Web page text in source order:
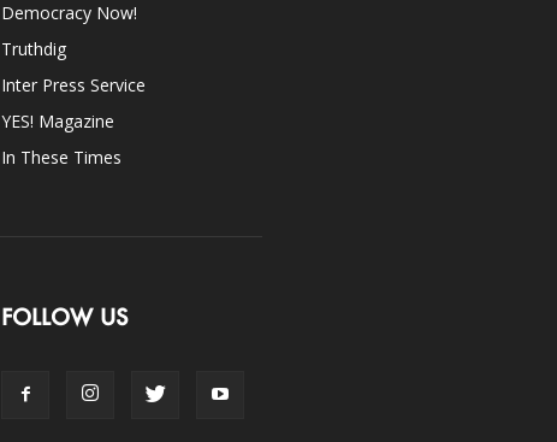
Democracy Now!
Truthdig
Inter Press Service
YES! Magazine
In These Times
FOLLOW US